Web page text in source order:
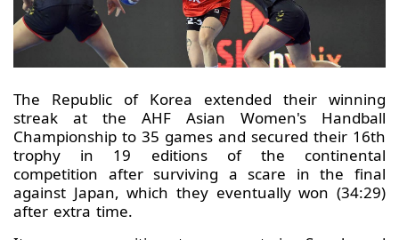
The Republic of Korea extended their winning
streak at the AHF Asian Women's Handball
Championship to 35 games and secured their 16th
trophy in 19 editions of the continental
competition after surviving a scare in the final
against Japan, which they eventually won (34:29)
after extra time.